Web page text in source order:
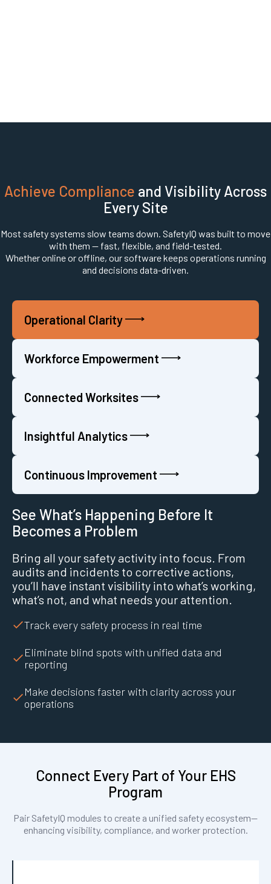
Achieve Compliance and Visibility Across
Every Site
Most safety systems slow teams down. SafetyIQ was built to move
with them — fast, flexible, and field-tested.
Whether online or offline, our software keeps operations running
and decisions data-driven.
Operational Clarity
Workforce Empowerment
Connected Worksites
Insightful Analytics
Continuous Improvement
See What’s Happening Before It
Becomes a Problem
Bring all your safety activity into focus. From
audits and incidents to corrective actions,
you’ll have instant visibility into what’s working,
what’s not, and what needs your attention.
Track every safety process in real time
Eliminate blind spots with unified data and
reporting
Make decisions faster with clarity across your
operations
Connect Every Part of Your EHS
Program
Pair SafetyIQ modules to create a unified safety ecosystem—
enhancing visibility, compliance, and worker protection.